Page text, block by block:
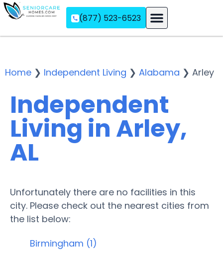
(877) 523-6523
Home ❯ Independent Living ❯ Alabama ❯ Arley
Independent
Living in Arley,
AL
Unfortunately there are no facilities in this
city. Please check out the nearest cities from
the list below:
Birmingham (1)